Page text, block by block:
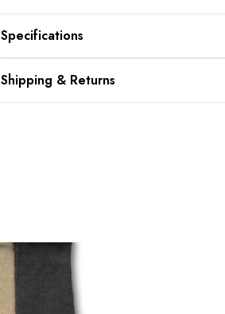
Specifications
Shipping & Returns